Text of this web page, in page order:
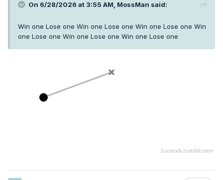
On 6/28/2026 at 3:55 AM, MossMan said:
Win one Lose one Win one Lose one Win one Lose one Win
one Lose one Win one Lose one Win one Lose one